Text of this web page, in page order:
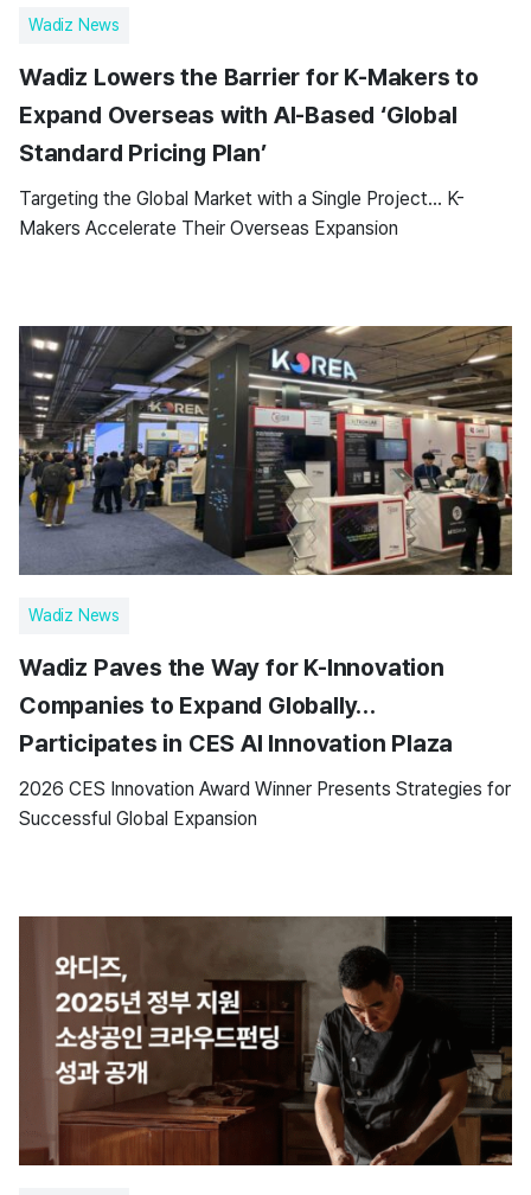
Wadiz News
Wadiz Lowers the Barrier for K-Makers to
Expand Overseas with AI-Based ‘Global
Standard Pricing Plan’
Targeting the Global Market with a Single Project… K-
Makers Accelerate Their Overseas Expansion
Wadiz News
Wadiz Paves the Way for K-Innovation
Companies to Expand Globally…
Participates in CES AI Innovation Plaza
2026 CES Innovation Award Winner Presents Strategies for
Successful Global Expansion